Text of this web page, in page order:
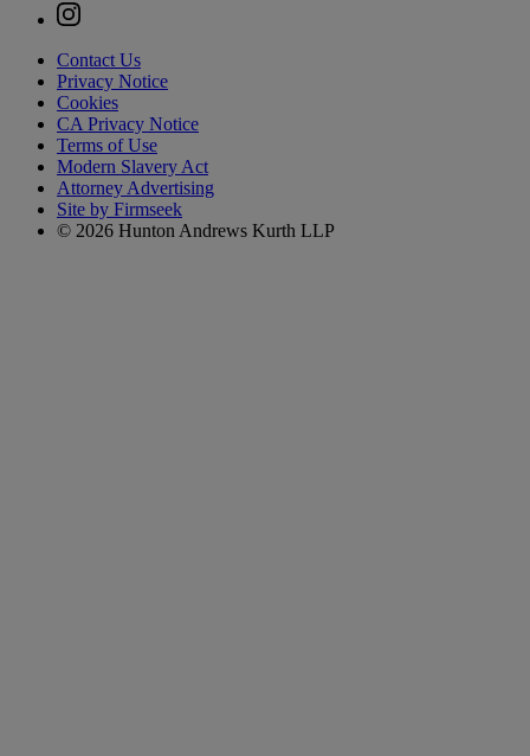
Contact Us
Privacy Notice
Cookies
CA Privacy Notice
Terms of Use
Modern Slavery Act
Attorney Advertising
Site by Firmseek
© 2026 Hunton Andrews Kurth LLP